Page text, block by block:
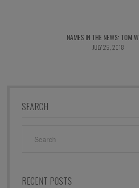
NAMES IN THE NEWS: TOM
JULY 25, 2018
SEARCH
RECENT POSTS